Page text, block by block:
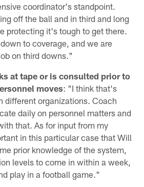
coordinator's standpoint.
off the ball and in third and long
protecting it's tough to get there.
to coverage, and we are
on third downs."
at tape or is consulted prior to
moves: "I think that's
different organizations. Coach
daily on personnel matters and
that. As for input from my
in this particular case that Will
prior knowledge of the system,
levels to come in within a week,
play in a football game."